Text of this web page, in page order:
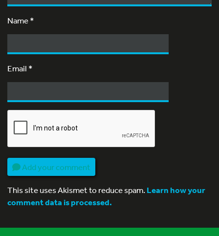
Name*
Email *
Add your comment
This site uses Akismet to reduce spam.Learn how your
comment data is processed.